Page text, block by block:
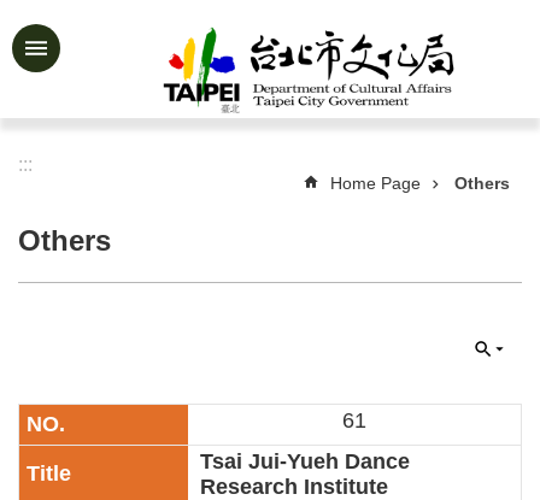
Jump to the content zone at the center
Advanced
&
Activities
Information
Services
:::
Home Page Others
Others
61
Tsai Jui-Yueh Dance
Research Institute